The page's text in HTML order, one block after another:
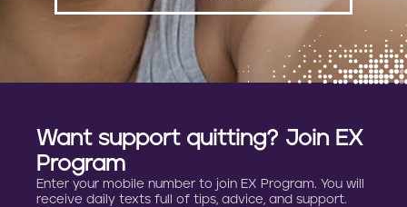
Want support quitting? Join EX
Program
Enter your mobile number to join EX Program. You will
receive daily texts full of tips, advice, and support.